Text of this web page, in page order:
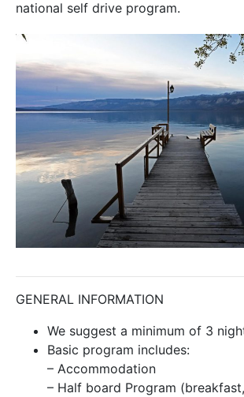
national self drive program.
GENERAL INFORMATION
We suggest a minimum of 3
Basic program includes:
– Accommodation
– Half board Program